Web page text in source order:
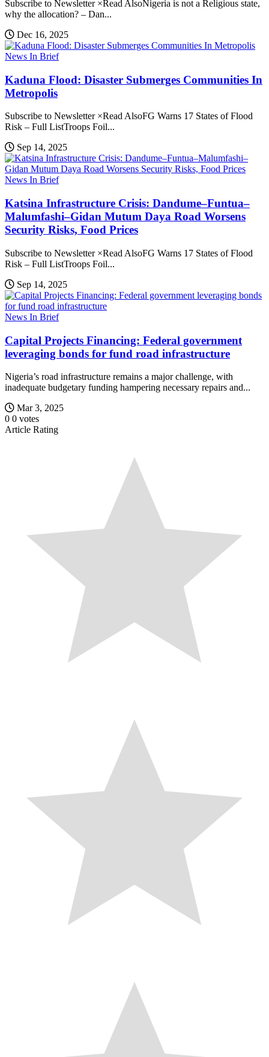
Subscribe to Newsletter ×Read AlsoNigeria is not a Religious state,
why the allocation? – Dan...
Dec 16, 2025
News In Brief
Kaduna Flood: Disaster Submerges Communities In
Metropolis
Subscribe to Newsletter ×Read AlsoFG Warns 17 States of Flood
Risk – Full ListTroops Foil...
Sep 14, 2025
News In Brief
Katsina Infrastructure Crisis: Dandume–Funtua–
Malumfashi–Gidan Mutum Daya Road Worsens
Security Risks, Food Prices
Subscribe to Newsletter ×Read AlsoFG Warns 17 States of Flood
Risk – Full ListTroops Foil...
Sep 14, 2025
News In Brief
Capital Projects Financing: Federal government
leveraging bonds for fund road infrastructure
Nigeria’s road infrastructure remains a major challenge, with
inadequate budgetary funding hampering necessary repairs and...
Mar 3, 2025
0 0 votes
Article Rating